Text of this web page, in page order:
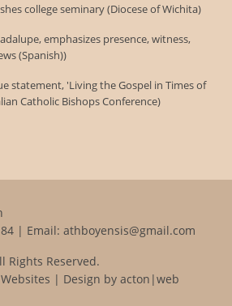
college seminary (Diocese of Wichita)
emphasizes presence, witness,
(Spanish))
statement, 'Living the Gospel in Times of
Catholic Bishops Conference)
| Email: athboyensis@gmail.com
Rights Reserved.
| Design by acton|web